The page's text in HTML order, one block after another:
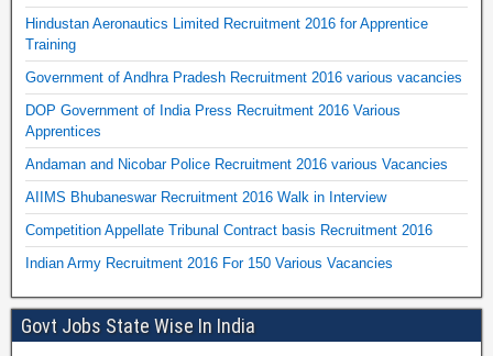
Hindustan Aeronautics Limited Recruitment 2016 for Apprentice
Training
Government of Andhra Pradesh Recruitment 2016 various vacancies
DOP Government of India Press Recruitment 2016 Various
Apprentices
Andaman and Nicobar Police Recruitment 2016 various Vacancies
AIIMS Bhubaneswar Recruitment 2016 Walk in Interview
Competition Appellate Tribunal Contract basis Recruitment 2016
Indian Army Recruitment 2016 For 150 Various Vacancies
Govt Jobs State Wise In India